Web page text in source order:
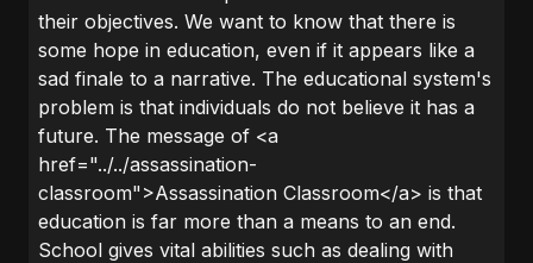
their objectives. We want to know that there is
some hope in education, even if it appears like a
sad finale to a narrative. The educational system's
problem is that individuals do not believe it has a
future. The message of <a
href="../../assassination-
classroom">Assassination Classroom</a> is that
education is far more than a means to an end.
School gives vital abilities such as dealing with